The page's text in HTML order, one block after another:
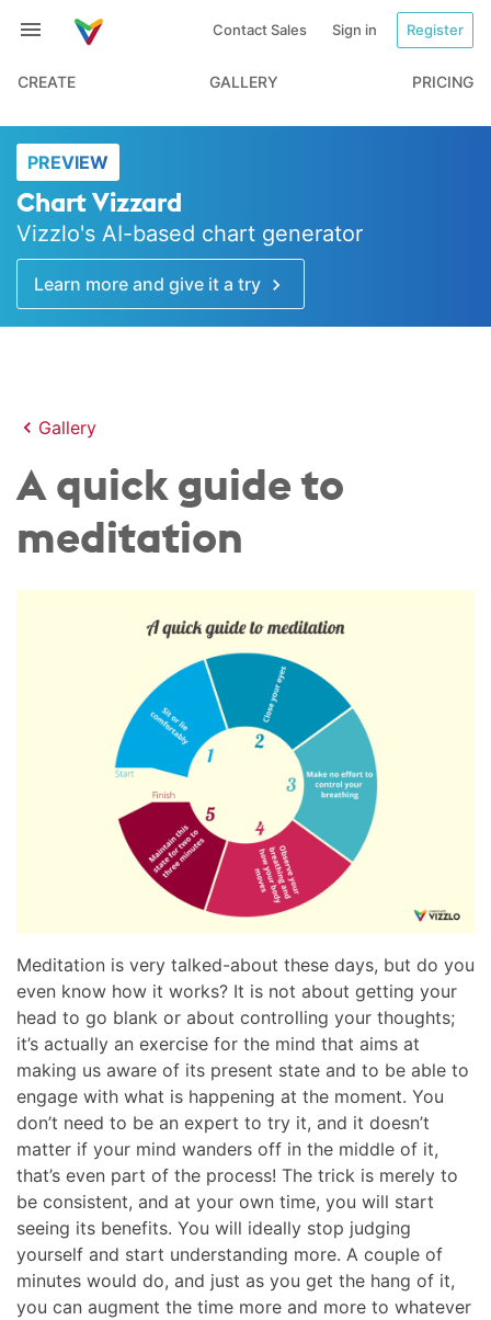
Contact Sales Sign in Register
CREATE GALLERY PRICING
PREVIEW
Chart Vizzard
Vizzlo's AI-based chart generator
Learn more and give it a try
Gallery
A quick guide to
meditation
Meditation is very talked-about these days, but do you
even know how it works? It is not about getting your
head to go blank or about controlling your thoughts;
it’s actually an exercise for the mind that aims at
making us aware of its present state and to be able to
engage with what is happening at the moment. You
don’t need to be an expert to try it, and it doesn’t
matter if your mind wanders off in the middle of it,
that’s even part of the process! The trick is merely to
be consistent, and at your own time, you will start
seeing its benefits. You will ideally stop judging
yourself and start understanding more. A couple of
minutes would do, and just as you get the hang of it,
you can augment the time more and more to whatever